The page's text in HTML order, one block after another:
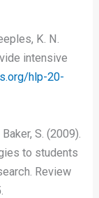
K. N.
intensive
hlp-20-
S. (2009).
to students
Review